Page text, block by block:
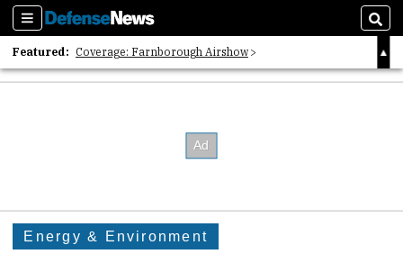
Sections
Featured: Coverage: Farnborough Airshow
2026 Strategic Architects List
Energy & Environment